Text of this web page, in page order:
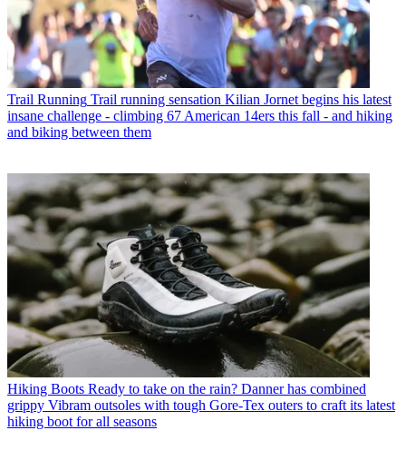
Trail Running Trail running sensation Kilian Jornet begins his latest
insane challenge - climbing 67 American 14ers this fall - and hiking
and biking between them
Hiking Boots Ready to take on the rain? Danner has combined
grippy Vibram outsoles with tough Gore-Tex outers to craft its latest
hiking boot for all seasons